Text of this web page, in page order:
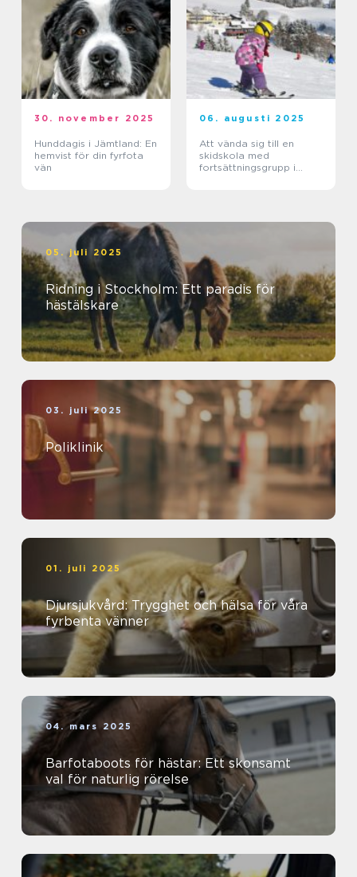
30. november 2025
Hunddagis i Jämtland: En
hemvist för din fyrfota
vän
06. augusti 2025
Att vända sig till en
skidskola med
fortsättningsgrupp i
05. juli 2025
Ridning i Stockholm: Ett paradis för
hästälskare
03. juli 2025
Poliklinik
01. juli 2025
Djursjukvård: Trygghet och hälsa för våra
fyrbenta vänner
04. mars 2025
Barfotaboots för hästar: Ett skonsamt
val för naturlig rörelse